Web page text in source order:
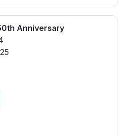
Anniversary